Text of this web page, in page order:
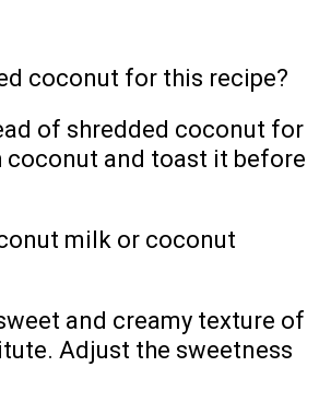
coconut for this recipe?
of shredded coconut for
coconut and toast it before
milk or coconut
and creamy texture of
Adjust the sweetness